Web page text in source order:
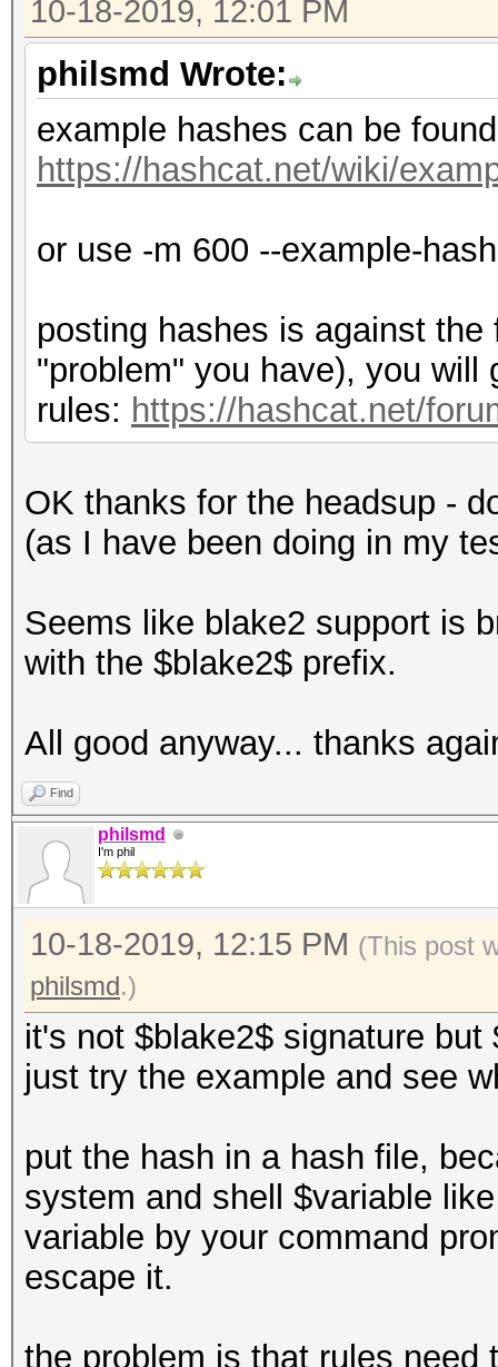
10-18-2019, 12:01 PM
philsmd Wrote:
example hashes can be
https://hashcat.net/wiki/
or use -m 600 --example-
posting hashes is against
"problem" you have), you will
rules: https://hashcat.net/
OK thanks for the headsup -
(as I have been doing in my
Seems like blake2 support is
with the $blake2$ prefix.
All good anyway... thanks
Find
philsmd
I'm phil
10-18-2019, 12:15 PM (This post
philsmd.)
it's not $blake2$ signature but
just try the example and see
put the hash in a hash file,
system and shell $variable
variable by your command
escape it.
the problem is that rules need